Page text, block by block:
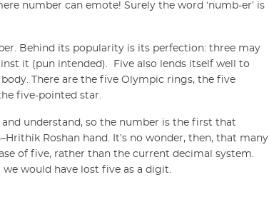
number can emote! Surely the word ‘numb-er’ is
Behind its popularity is its perfection: three may
it (pun intended).
Five also lends itself well to
There are the five Olympic rings, the five
five-pointed star.
understand, so the number is the first that
Roshan hand. It’s no wonder, then, that many
of five, rather than the current decimal system.
would have lost five as a digit.